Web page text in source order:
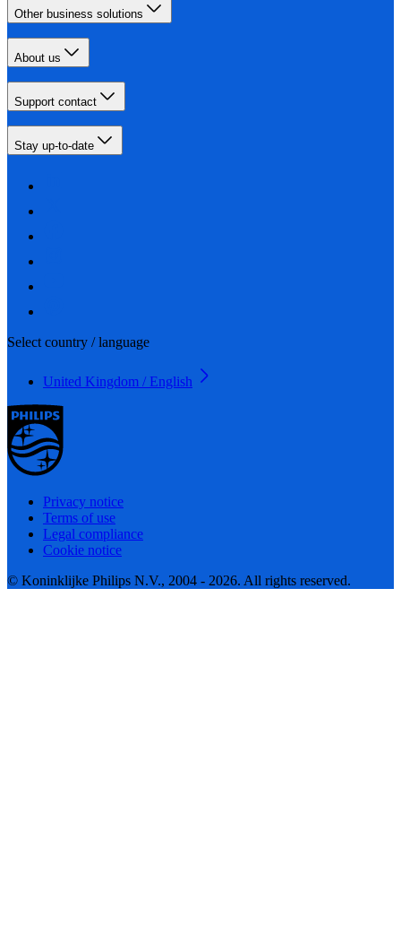
Other business solutions
About us
Support contact
Stay up-to-date
Select country / language
United Kingdom / English
Privacy notice
Terms of use
Legal compliance
Cookie notice
© Koninklijke Philips N.V., 2004 - 2026. All rights reserved.